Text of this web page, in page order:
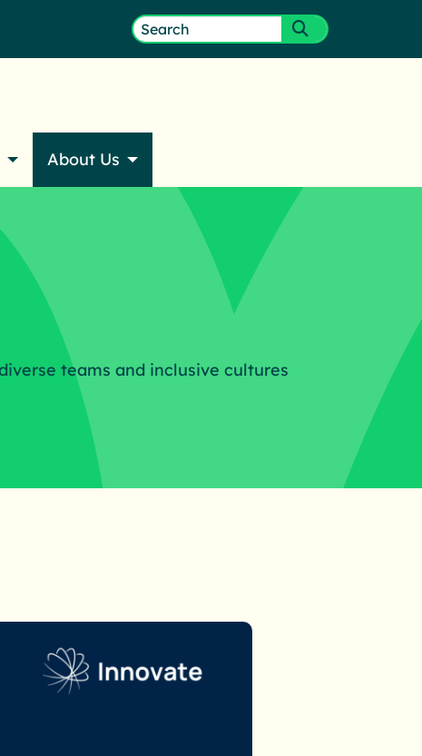
Search
Submit
About Us
teams and inclusive cultures